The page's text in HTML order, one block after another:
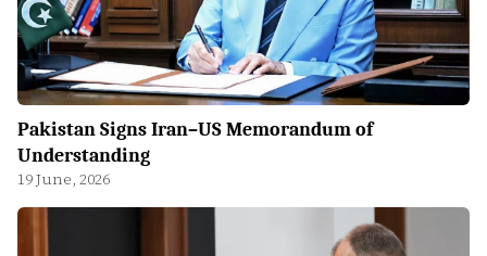
Pakistan Signs Iran–US Memorandum of
Understanding
19 June, 2026